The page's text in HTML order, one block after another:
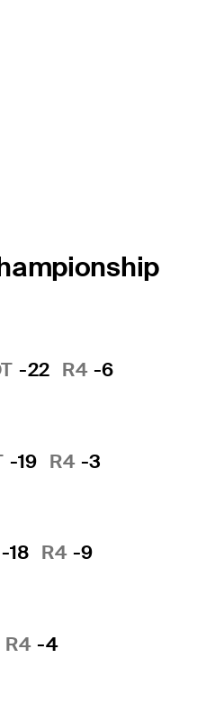
-22 R4 -6
-19 R4 -3
-18 R4 -9
R4 -4